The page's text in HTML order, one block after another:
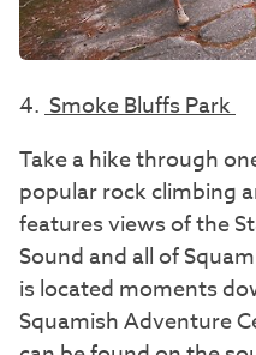
4.Smoke Bluffs Park
Take a hike through
popular rock climbing
features views of the
Sound and all of
is located moments
Squamish Adventure